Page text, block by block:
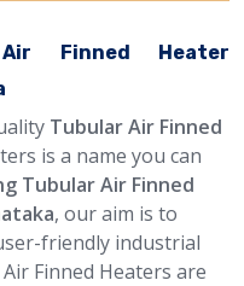
Finned Heater
Tubular Air Finned
is a name you can
Tubular Air Finned
, our aim is to
friendly industrial
Finned Heaters are